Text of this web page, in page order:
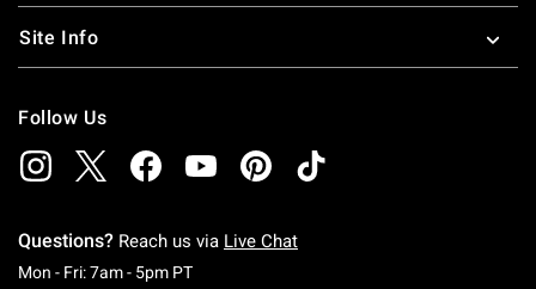
Site Info
Follow Us
Questions? Reach us via Live Chat
Mon - Fri: 7am - 5pm PTMonday To Friday: 7 AM To 5 PM Pacific Time